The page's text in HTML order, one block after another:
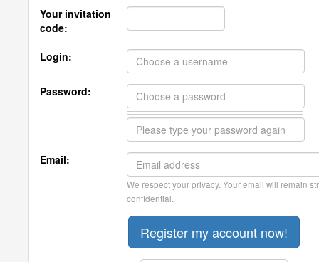
Your invitation
code:
Login:
Password:
Email:
We respect your privacy. Your email will remain
confidential.